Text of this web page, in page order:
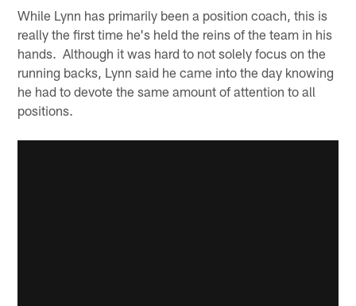
While Lynn has primarily been a position coach, this is
really the first time he's held the reins of the team in his
hands. Although it was hard to not solely focus on the
running backs, Lynn said he came into the day knowing
he had to devote the same amount of attention to all
positions.